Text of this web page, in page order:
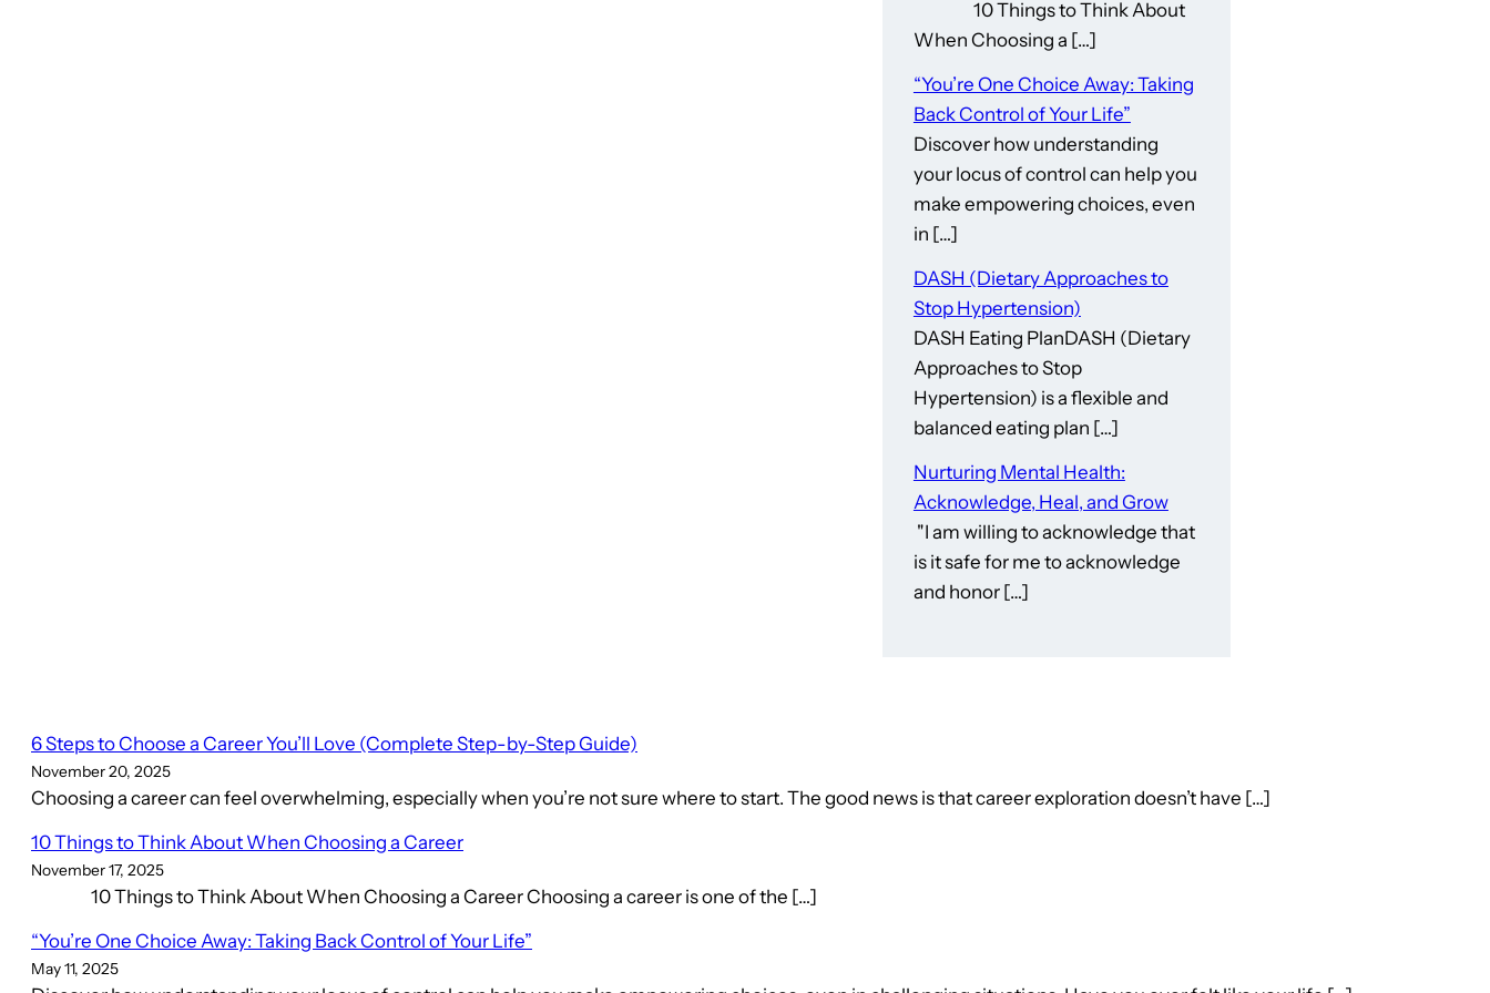
10 Things to Think About
When Choosing a […]
“You’re One Choice Away: Taking
Back Control of Your Life”
Discover how understanding
your locus of control can help you
make empowering choices, even
in […]
DASH (Dietary Approaches to
Stop Hypertension)
DASH Eating PlanDASH (Dietary
Approaches to Stop
Hypertension) is a flexible and
balanced eating plan […]
Nurturing Mental Health:
Acknowledge, Heal, and Grow
"I am willing to acknowledge that
is it safe for me to acknowledge
and honor […]
6 Steps to Choose a Career You’ll Love (Complete Step-by-Step Guide)
November 20, 2025
Choosing a career can feel overwhelming, especially when you’re not sure where to start. The good news is that career exploration doesn’t have […]
10 Things to Think About When Choosing a Career
November 17, 2025
10 Things to Think About When Choosing a Career Choosing a career is one of the […]
“You’re One Choice Away: Taking Back Control of Your Life”
May 11, 2025